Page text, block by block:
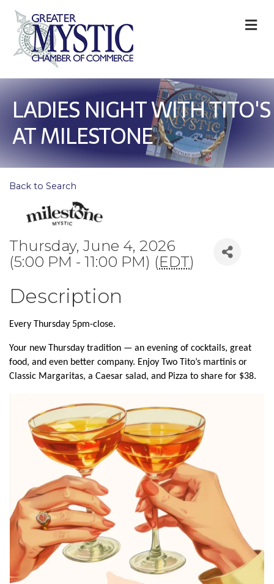
LADIES NIGHT WITH TITO'S
AT MILESTONE
Back to Search
Thursday, June 4, 2026
(5:00 PM - 11:00 PM) (EDT)
Description
Every Thursday 5pm-close.
Your new Thursday tradition — an evening of cocktails, great
food, and even better company. Enjoy Two Tito’s martinis or
Classic Margaritas, a Caesar salad, and Pizza to share for $38.